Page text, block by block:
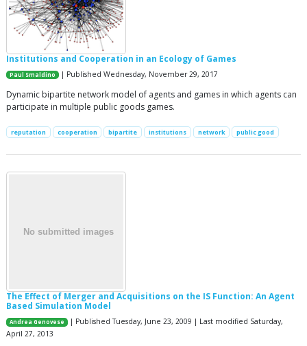
Institutions and Cooperation in an Ecology of Games
Paul Smaldino | Published Wednesday, November 29, 2017
Dynamic bipartite network model of agents and games in which agents can
participate in multiple public goods games.
reputation cooperation bipartite institutions network public good
The Effect of Merger and Acquisitions on the IS Function: An Agent
Based Simulation Model
Andrea Genovese
| Published Tuesday, June 23, 2009 | Last modified Saturday,
April 27, 2013